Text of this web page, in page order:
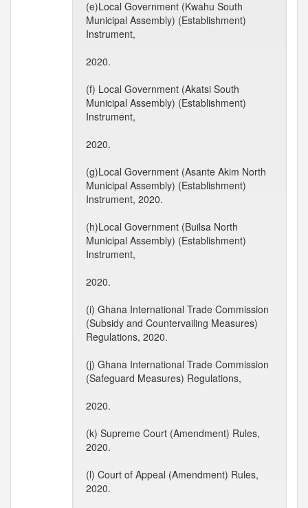
(e)Local Government (Kwahu South
Municipal Assembly) (Establishment)
Instrument,
2020.
(f) Local Government (Akatsi South
Municipal Assembly) (Establishment)
Instrument,
2020.
(g)Local Government (Asante Akim North
Municipal Assembly) (Establishment)
Instrument, 2020.
(h)Local Government (Builsa North
Municipal Assembly) (Establishment)
Instrument,
2020.
(i) Ghana International Trade Commission
(Subsidy and Countervailing Measures)
Regulations, 2020.
(j) Ghana International Trade Commission
(Safeguard Measures) Regulations,
2020.
(k) Supreme Court (Amendment) Rules,
2020.
(l) Court of Appeal (Amendment) Rules,
2020.